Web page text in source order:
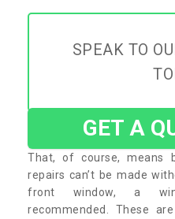
SPEAK TO
GET A
That, of course, means
repairs can’t be made
front window, a
recommended. These